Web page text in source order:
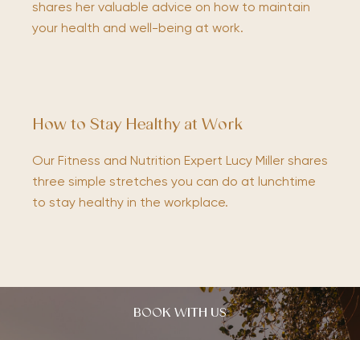
shares her valuable advice on how to maintain
your health and well-being at work.
How to Stay Healthy at Work
Our Fitness and Nutrition Expert Lucy Miller shares
three simple stretches you can do at lunchtime
to stay healthy in the workplace.
BOOK WITH US